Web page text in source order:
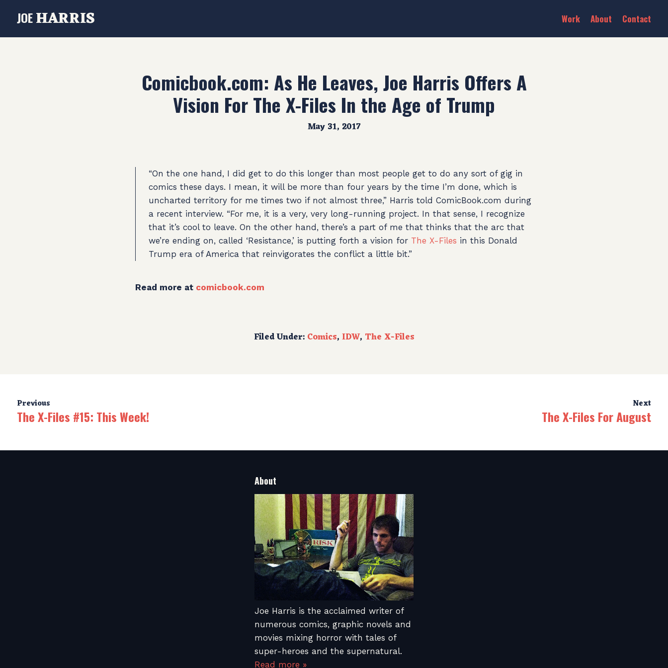
JOEHARRIS Work About Contact
Comicbook.com: As He Leaves, Joe Harris Offers A
Vision For The X-Files In the Age of Trump
May 31, 2017
“On the one hand, I did get to do this longer than most people get to do any sort of gig in
comics these days. I mean, it will be more than four years by the time I’m done, which is
uncharted territory for me times two if not almost three,” Harris told ComicBook.com during
a recent interview. “For me, it is a very, very long-running project. In that sense, I recognize
that it’s cool to leave. On the other hand, there’s a part of me that thinks that the arc that
we’re ending on, called ‘Resistance,’ is putting forth a vision for The X-Files in this Donald
Trump era of America that reinvigorates the conflict a little bit.”
Read more at comicbook.com
Filed Under: Comics, IDW, The X-Files
Previous
The X-Files #15: This Week!
Next
The X-Files For August
About
Joe Harris is the acclaimed writer of
numerous comics, graphic novels and
movies mixing horror with tales of
super-heroes and the supernatural.
Read more »